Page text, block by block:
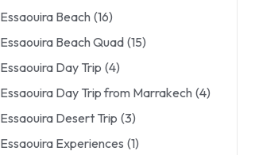
Essaouira Beach (16)
Essaouira Beach Quad (15)
Essaouira Day Trip (4)
Essaouira Day Trip from Marrakech (4)
Essaouira Desert Trip (3)
Essaouira Experiences (1)